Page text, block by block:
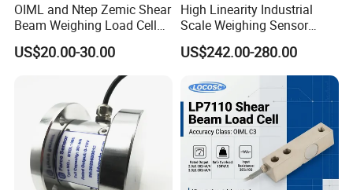
OIML and Ntep Zemic Shear
Beam Weighing Load Cell
Sensor H8c 1t 2t
US$20.00-30.00
High Linearity Industrial
Scale Weighing Sensor
Canister Load Cell for
Heavy-Duty Truck
Weighbridges/Tank
Weighing Systems with CE,
RoHS, ISO
US$242.00-280.00